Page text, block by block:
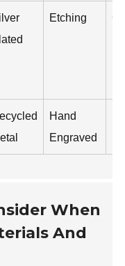
Etching
Hand
Engraved
When
And